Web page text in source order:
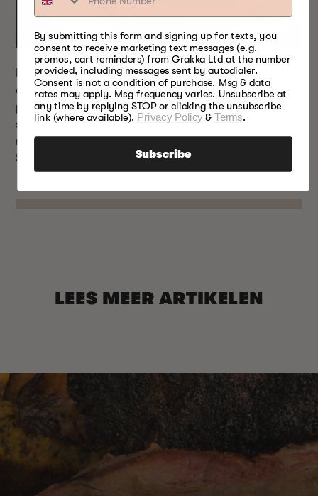
Here is a recipe for Tofu Bacon. It’s fairly good, just
don’t over fry the tofu, or it will become dry and
powdery when you bite into it. You don’t have to
slice it and fry it. You can use it as directed in
recipes calling for tofu.
Smoked Tofu Bacon
LEES MEER ARTIKELEN
By submitting this form and signing up for texts, you
consent to receive marketing text messages (e.g.
promos, cart reminders) from Grakka Ltd at the number
provided, including messages sent by autodialer.
Consent is not a condition of purchase. Msg & data
rates may apply. Msg frequency varies. Unsubscribe at
any time by replying STOP or clicking the unsubscribe
link (where available). Privacy Policy&Terms.
Subscribe